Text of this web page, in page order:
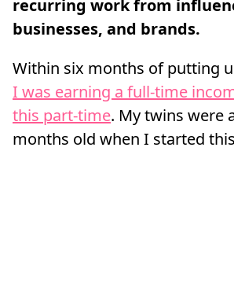
recurring work from
businesses, and brands.
Within six months of putting
I was earning a full-time
this part-time. My twins were
months old when I started